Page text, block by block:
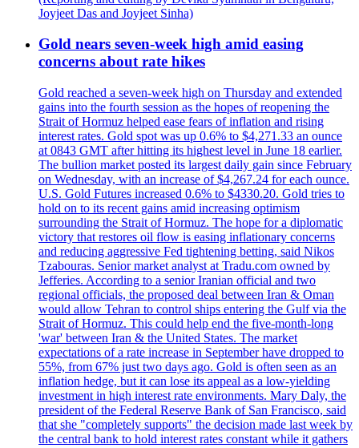
Joyjeet Das and Joyjeet Sinha)
Gold nears seven-week high amid easing
concerns about rate hikes
Gold reached a seven-week high on Thursday and extended
gains into the fourth session as the hopes of reopening the
Strait of Hormuz helped ease fears of inflation and rising
interest rates. Gold spot was up 0.6% to $4,271.33 an ounce
at 0843 GMT after hitting its highest level in June 18 earlier.
The bullion market posted its largest daily gain since February
on Wednesday, with an increase of $4,267.24 for each ounce.
U.S. Gold Futures increased 0.6% to $4330.20. Gold tries to
hold on to its recent gains amid increasing optimism
surrounding the Strait of Hormuz. The hope for a diplomatic
victory that restores oil flow is easing inflationary concerns
and reducing aggressive Fed tightening betting, said Nikos
Tzabouras. Senior market analyst at Tradu.com owned by
Jefferies. According to a senior Iranian official and two
regional officials, the proposed deal between Iran & Oman
would allow Tehran to control ships entering the Gulf via the
Strait of Hormuz. This could help end the five-month-long
'war' between Iran & the United States. The market
expectations of a rate increase in September have dropped to
55%, from 67% just two days ago. Gold is often seen as an
inflation hedge, but it can lose its appeal as a low-yielding
investment in high interest rate environments. Mary Daly, the
president of the Federal Reserve Bank of San Francisco, said
that she "completely supports" the decision made last week by
the central bank to hold interest rates constant while it gathers